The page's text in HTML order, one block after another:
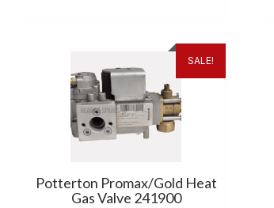
SALE!
Potterton Promax/Gold Heat
Gas Valve 241900